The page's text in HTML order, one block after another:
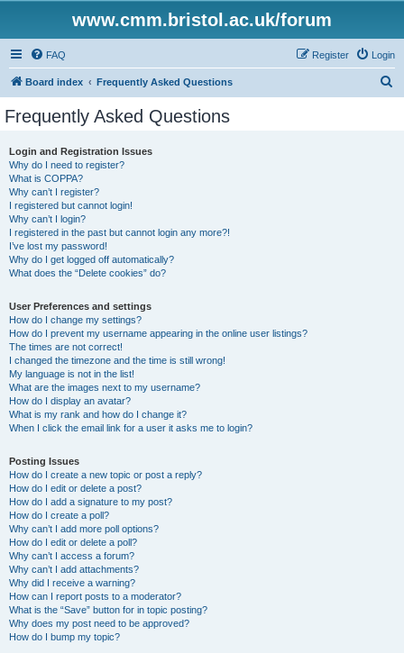
www.cmm.bristol.ac.uk/forum
FAQ Login
Register
Board index Frequently Asked Questions
Frequently Asked Questions
Login and Registration Issues
Why do I need to register?
What is COPPA?
Why can’t I register?
I registered but cannot login!
Why can’t I login?
I registered in the past but cannot login any more?!
I’ve lost my password!
Why do I get logged off automatically?
What does the “Delete cookies” do?
User Preferences and settings
How do I change my settings?
How do I prevent my username appearing in the online user listings?
The times are not correct!
I changed the timezone and the time is still wrong!
My language is not in the list!
What are the images next to my username?
How do I display an avatar?
What is my rank and how do I change it?
When I click the email link for a user it asks me to login?
Posting Issues
How do I create a new topic or post a reply?
How do I edit or delete a post?
How do I add a signature to my post?
How do I create a poll?
Why can’t I add more poll options?
How do I edit or delete a poll?
Why can’t I access a forum?
Why can’t I add attachments?
Why did I receive a warning?
How can I report posts to a moderator?
What is the “Save” button for in topic posting?
Why does my post need to be approved?
How do I bump my topic?